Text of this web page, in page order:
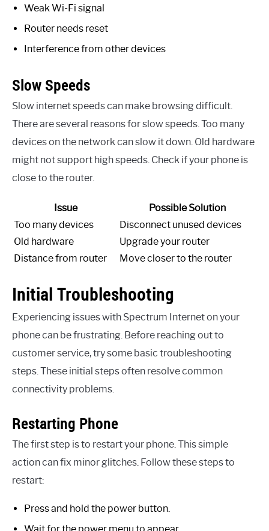
Weak Wi-Fi signal
Router needs reset
Interference from other devices
Slow Speeds
Slow internet speeds can make browsing difficult.
There are several reasons for slow speeds. Too many
devices on the network can slow it down. Old hardware
might not support high speeds. Check if your phone is
close to the router.
Issue
Possible Solution
Too many devices
Disconnect unused devices
Old hardware
Upgrade your router
Distance from router
Move closer to the router
Initial Troubleshooting
Experiencing issues with Spectrum Internet on your
phone can be frustrating. Before reaching out to
customer service, try some basic troubleshooting
steps. These initial steps often resolve common
connectivity problems.
Restarting Phone
The first step is to restart your phone. This simple
action can fix minor glitches. Follow these steps to
restart:
Press and hold the power button.